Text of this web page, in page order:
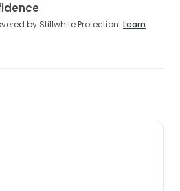
by Stillwhite Protection. Learn